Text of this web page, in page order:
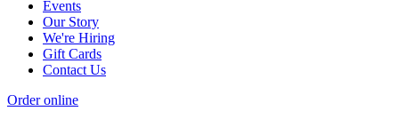
Events
Our Story
We're Hiring
Gift Cards
Contact Us
Order online